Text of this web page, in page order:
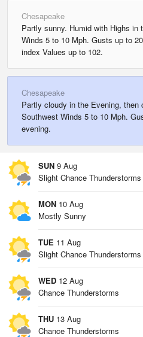
Chesapeake
Partly sunny. Humid with Highs in
Winds 5 to 10 Mph. Gusts up to
index Values up to 102.
Chesapeake
Partly cloudy in the Evening, then
Southwest Winds 5 to 10 Mph.
evening.
SUN 9 Aug
Slight Chance Thunderstorms
MON 10 Aug
Mostly Sunny
TUE 11 Aug
Slight Chance Thunderstorms
WED 12 Aug
Chance Thunderstorms
THU 13 Aug
Chance Thunderstorms